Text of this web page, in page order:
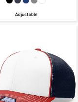
Adjustable
$26.80CAD
CAD